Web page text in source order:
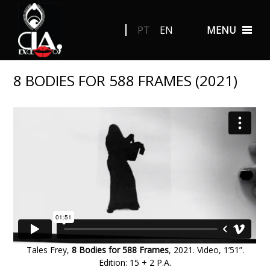
MENU
PT EN
8 BODIES FOR 588 FRAMES (2021)
Tales Frey, 8 Bodies for 588 Frames, 2021. Video, 1’51”.
Edition: 15 + 2 P.A.